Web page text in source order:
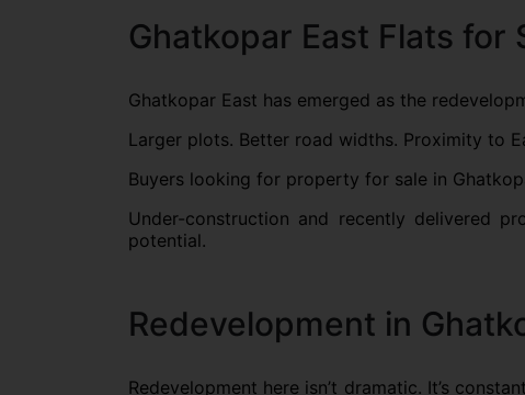
Ghatkopar East Flats for
Ghatkopar East has emerged as the
Larger plots. Better road widths. Proximity to
Buyers looking for property for sale in
Under-construction and recently delivered
potential.
Redevelopment in
Redevelopment here isn’t dramatic. It’s